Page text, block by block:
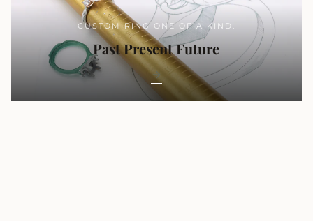
CUSTOM RING ONE OF A KIND.
Past Present Future